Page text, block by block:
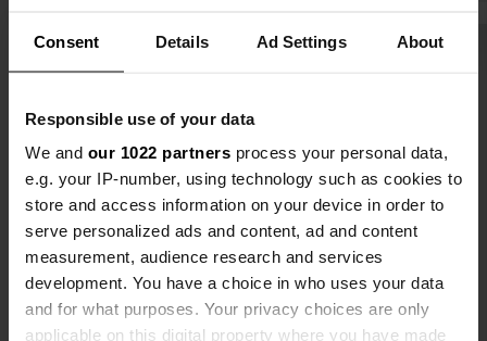
Consent Details Ad Settings About
Responsible use of your data
We and our 1022 partners process your personal data,
e.g. your IP-number, using technology such as cookies to
store and access information on your device in order to
serve personalized ads and content, ad and content
measurement, audience research and services
development. You have a choice in who uses your data
and for what purposes. Your privacy choices are only
applicable on this digital property where you have made
dogs in the
Have you been here?
Contact